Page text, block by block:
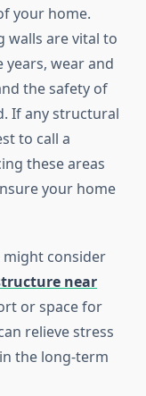
your home.
walls are vital to
wear and
the safety of
If any structural
to call a
these areas
your home
consider
near
or space for
relieve stress
the long-term